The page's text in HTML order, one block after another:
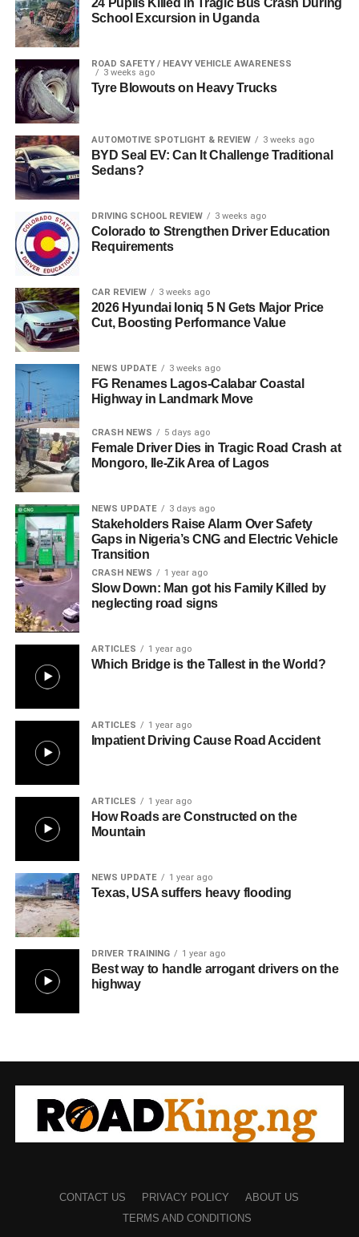
24 Pupils Killed in Tragic Bus Crash During
School Excursion in Uganda
ROAD SAFETY / HEAVY VEHICLE AWARENESS
3 weeks ago
Tyre Blowouts on Heavy Trucks
AUTOMOTIVE SPOTLIGHT & REVIEW 3 weeks ago
BYD Seal EV: Can It Challenge Traditional
Sedans?
DRIVING SCHOOL REVIEW 3 weeks ago
Colorado to Strengthen Driver Education
Requirements
CAR REVIEW 3 weeks ago
2026 Hyundai Ioniq 5 N Gets Major Price
Cut, Boosting Performance Value
NEWS UPDATE 3 weeks ago
FG Renames Lagos-Calabar Coastal
Highway in Landmark Move
CRASH NEWS 5 days ago
Female Driver Dies in Tragic Road Crash at
Mongoro, Ile-Zik Area of Lagos
NEWS UPDATE 3 days ago
Stakeholders Raise Alarm Over Safety
Gaps in Nigeria’s CNG and Electric Vehicle
Transition
CRASH NEWS 1 year ago
Slow Down: Man got his Family Killed by
neglecting road signs
ARTICLES 1 year ago
Which Bridge is the Tallest in the World?
ARTICLES 1 year ago
Impatient Driving Cause Road Accident
ARTICLES 1 year ago
How Roads are Constructed on the
Mountain
NEWS UPDATE 1 year ago
Texas, USA suffers heavy flooding
DRIVER TRAINING 1 year ago
Best way to handle arrogant drivers on the
highway
CONTACT US PRIVACY POLICY
ABOUT US
TERMS AND CONDITIONS